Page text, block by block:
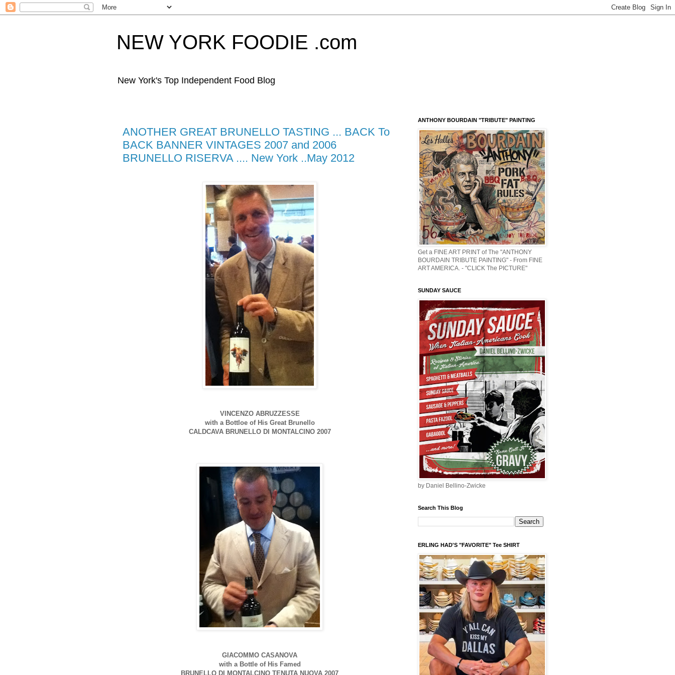
NEW YORK FOODIE .com
New York's Top Independent Food Blog
ANOTHER GREAT BRUNELLO TASTING ... BACK To
BACK BANNER VINTAGES 2007 and 2006
BRUNELLO RISERVA .... New York ..May 2012
VINCENZO ABRUZZESSE
with a Bottloe of His Great Brunello
CALDCAVA BRUNELLO DI MONTALCINO 2007
GIACOMMO CASANOVA
with a Bottle of His Famed
BRUNELLO DI MONTALCINO TENUTA NUOVA 2007
ANTHONY BOURDAIN "TRIBUTE" PAINTING
Get a FINE ART PRINT of The "ANTHONY
BOURDAIN TRIBUTE PAINTING" - From FINE
ART AMERICA. - "CLICK The PICTURE"
SUNDAY SAUCE
by Daniel Bellino-Zwicke
Search This Blog
ERLING HAD'S "FAVORITE" Tee SHIRT